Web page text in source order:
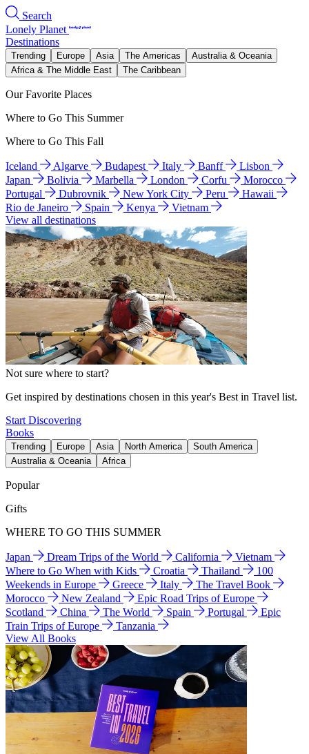
Search
Lonely Planet
Destinations
Trending Europe Asia The Americas
Australia & Oceania
Africa & The Middle East
The Caribbean
Our Favorite Places
Where to Go This Summer
Where to Go This Fall
Iceland Algarve Budapest Italy Banff
Lisbon
Japan
Bolivia Marbella London Corfu
Morocco
Portugal
Dubrovnik New York City Peru
Hawaii
Rio de Janeiro
Spain Kenya
Vietnam
View all destinations
Not sure where to start?
Get inspired by destinations chosen in this year's Best in Travel list.
Start Discovering
Books
Trending Europe Asia North America
South America
Australia & Oceania
Africa
Popular
Gifts
WHERE TO GO THIS SUMMER
Japan Dream Trips of the World California
Vietnam
Where to Go When with Kids
Croatia Thailand
100
Weekends in Europe
Greece Italy
The Travel Book
Morocco
New Zealand
Epic Road Trips of Europe
Scotland
China The World Spain Portugal
Epic
Train Trips of Europe
Tanzania
View All Books